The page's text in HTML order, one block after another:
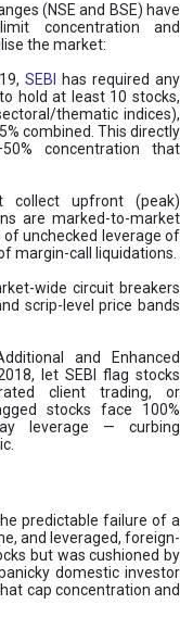
(NSE and BSE) have
concentration and
the market:
SEBI
has required any
hold at least 10 stocks,
thematic indices),
combined. This directly
concentration that
collect upfront (peak)
are marked-to-market
unchecked leverage of
margin-call liquidations.
wide circuit breakers
scrip-level price bands
and Enhanced
let SEBI flag stocks
client trading, or
stocks face 100%
leverage — curbing
predictable failure of a
and leveraged, foreign-
but was cushioned by
domestic investor
cap concentration and